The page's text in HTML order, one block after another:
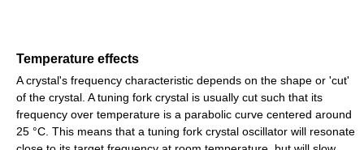
Temperature effects
A crystal's frequency characteristic depends on the shape or 'cut'
of the crystal. A tuning fork crystal is usually cut such that its
frequency over temperature is a parabolic curve centered around
25 °C. This means that a tuning fork crystal oscillator will resonate